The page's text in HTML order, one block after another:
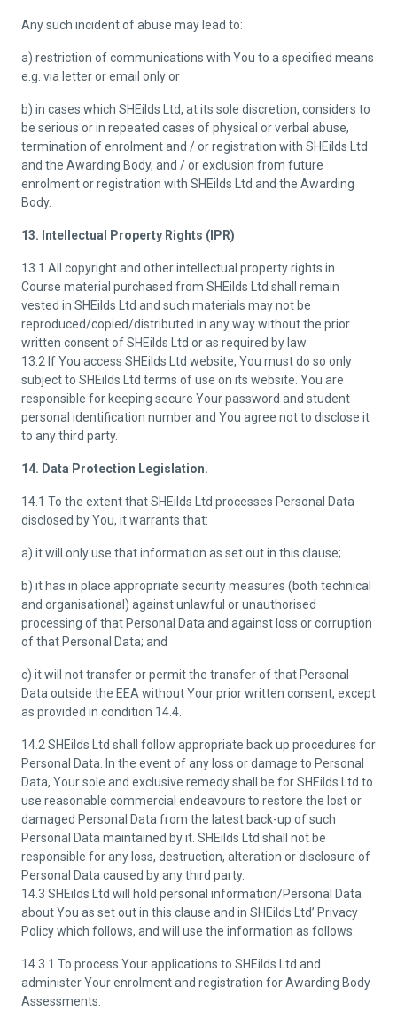
Any such incident of abuse may lead to:
a) restriction of communications with You to a specified means
e.g. via letter or email only or
b) in cases which SHEilds Ltd, at its sole discretion, considers to
be serious or in repeated cases of physical or verbal abuse,
termination of enrolment and / or registration with SHEilds Ltd
and the Awarding Body, and / or exclusion from future
enrolment or registration with SHEilds Ltd and the Awarding
Body.
13. Intellectual Property Rights (IPR)
13.1 All copyright and other intellectual property rights in
Course material purchased from SHEilds Ltd shall remain
vested in SHEilds Ltd and such materials may not be
reproduced/copied/distributed in any way without the prior
written consent of SHEilds Ltd or as required by law.
13.2 If You access SHEilds Ltd website, You must do so only
subject to SHEilds Ltd terms of use on its website. You are
responsible for keeping secure Your password and student
personal identification number and You agree not to disclose it
to any third party.
14. Data Protection Legislation.
14.1 To the extent that SHEilds Ltd processes Personal Data
disclosed by You, it warrants that:
a) it will only use that information as set out in this clause;
b) it has in place appropriate security measures (both technical
and organisational) against unlawful or unauthorised
processing of that Personal Data and against loss or corruption
of that Personal Data; and
c) it will not transfer or permit the transfer of that Personal
Data outside the EEA without Your prior written consent, except
as provided in condition 14.4.
14.2 SHEilds Ltd shall follow appropriate back up procedures for
Personal Data. In the event of any loss or damage to Personal
Data, Your sole and exclusive remedy shall be for SHEilds Ltd to
use reasonable commercial endeavours to restore the lost or
damaged Personal Data from the latest back-up of such
Personal Data maintained by it. SHEilds Ltd shall not be
responsible for any loss, destruction, alteration or disclosure of
Personal Data caused by any third party.
14.3 SHEilds Ltd will hold personal information/Personal Data
about You as set out in this clause and in SHEilds Ltd’ Privacy
Policy which follows, and will use the information as follows:
14.3.1 To process Your applications to SHEilds Ltd and
administer Your enrolment and registration for Awarding Body
Assessments.